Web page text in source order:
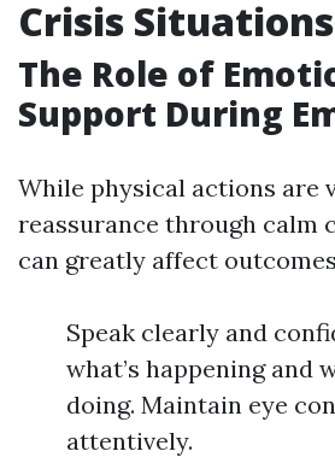
Crisis Situations
The Role of
Support During
While physical actions are
reassurance through calm
can greatly affect
Speak clearly and
what’s happening and
doing. Maintain eye
attentively.